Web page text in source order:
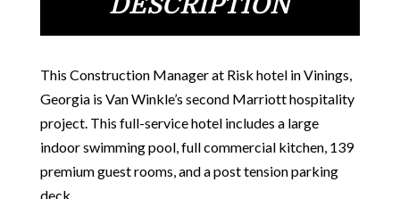
This Construction Manager at Risk hotel in Vinings,
Georgia is Van Winkle’s second Marriott hospitality
project. This full-service hotel includes a large
indoor swimming pool, full commercial kitchen, 139
premium guest rooms, and a post tension parking
deck.